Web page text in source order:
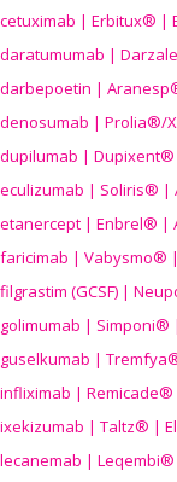
cetuximab | Erbitux® |
daratumumab |
darbepoetin |
denosumab | Prolia®/
dupilumab |
eculizumab | Soliris® |
etanercept | Enbrel® |
faricimab | Vabysmo®
filgrastim (GCSF) |
golimumab | Simponi®
guselkumab |
infliximab | Remicade®
ixekizumab | Taltz® |
lecanemab |